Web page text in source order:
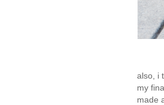
also, i
my
made